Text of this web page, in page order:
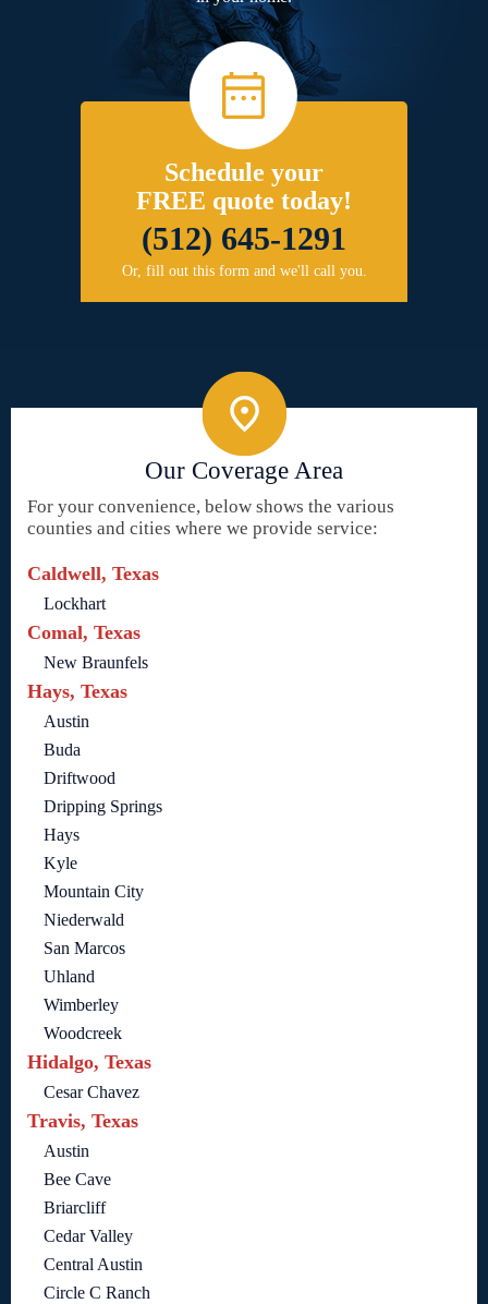
Schedule your
FREE quote today!
(512) 645-1291
Or, fill out this form and we'll call you.
Our Coverage Area
For your convenience, below shows the various
counties and cities where we provide service:
Caldwell, Texas
Lockhart
Comal, Texas
New Braunfels
Hays, Texas
Austin
Buda
Driftwood
Dripping Springs
Hays
Kyle
Mountain City
Niederwald
San Marcos
Uhland
Wimberley
Woodcreek
Hidalgo, Texas
Cesar Chavez
Travis, Texas
Austin
Bee Cave
Briarcliff
Cedar Valley
Central Austin
Circle C Ranch